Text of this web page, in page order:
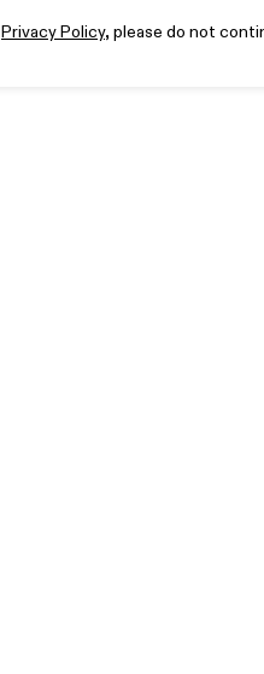
Privacy Policy, please do not